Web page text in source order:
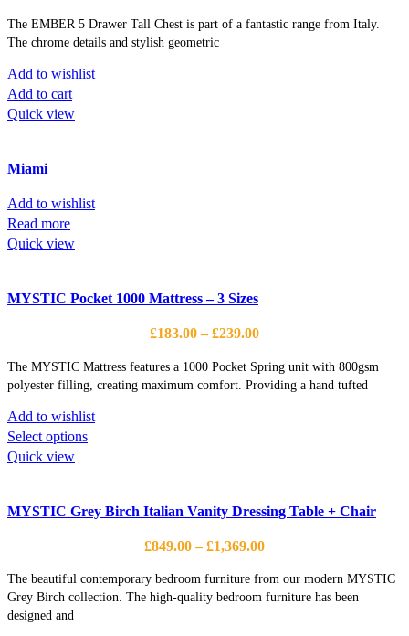
The EMBER 5 Drawer Tall Chest is part of a fantastic range from Italy.
The chrome details and stylish geometric
Add to wishlist
Add to cart
Quick view
Miami
Add to wishlist
Read more
Quick view
MYSTIC Pocket 1000 Mattress – 3 Sizes
£183.00 – £239.00Price
£183.00
through
The MYSTIC Mattress features a 1000 Pocket Spring unit with 800gsm
polyester filling, creating maximum comfort. Providing a hand tufted
Add to wishlist
Select optionsThis
variants.
may
be
Quick view
MYSTIC Grey Birch Italian Vanity Dressing Table + Chair
£849.00 – £1,369.00Price
£849.00
through
The beautiful contemporary bedroom furniture from our modern MYSTIC
Grey Birch collection. The high-quality bedroom furniture has been
designed and